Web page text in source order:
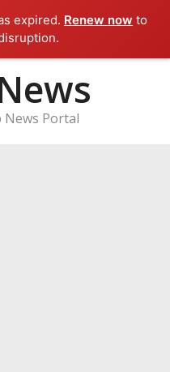
expired. Renew now to
News Portal